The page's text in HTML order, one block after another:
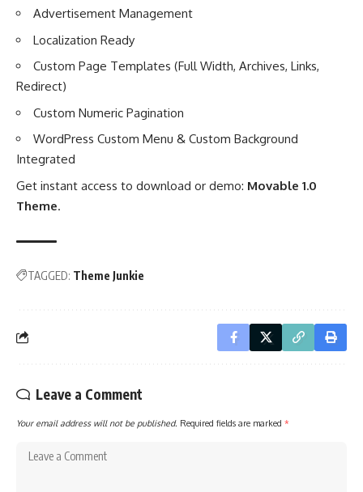
Advertisement Management
Localization Ready
Custom Page Templates (Full Width, Archives, Links,
Redirect)
Custom Numeric Pagination
WordPress Custom Menu & Custom Background
Integrated
Get instant access to download or demo: Movable 1.0
Theme.
TAGGED: Theme Junkie
Leave a Comment
Your email address will not be published. Required fields are marked *